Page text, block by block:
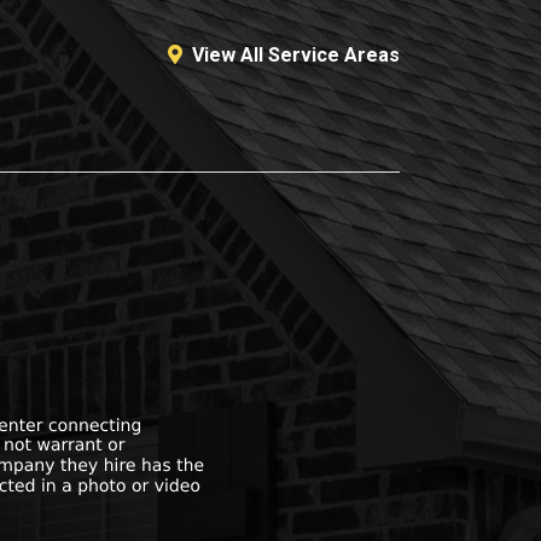
View All Service Areas